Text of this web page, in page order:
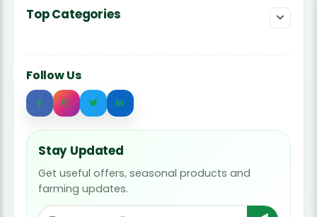
Top Categories
Follow Us
Stay Updated
Get useful offers, seasonal products and
farming updates.